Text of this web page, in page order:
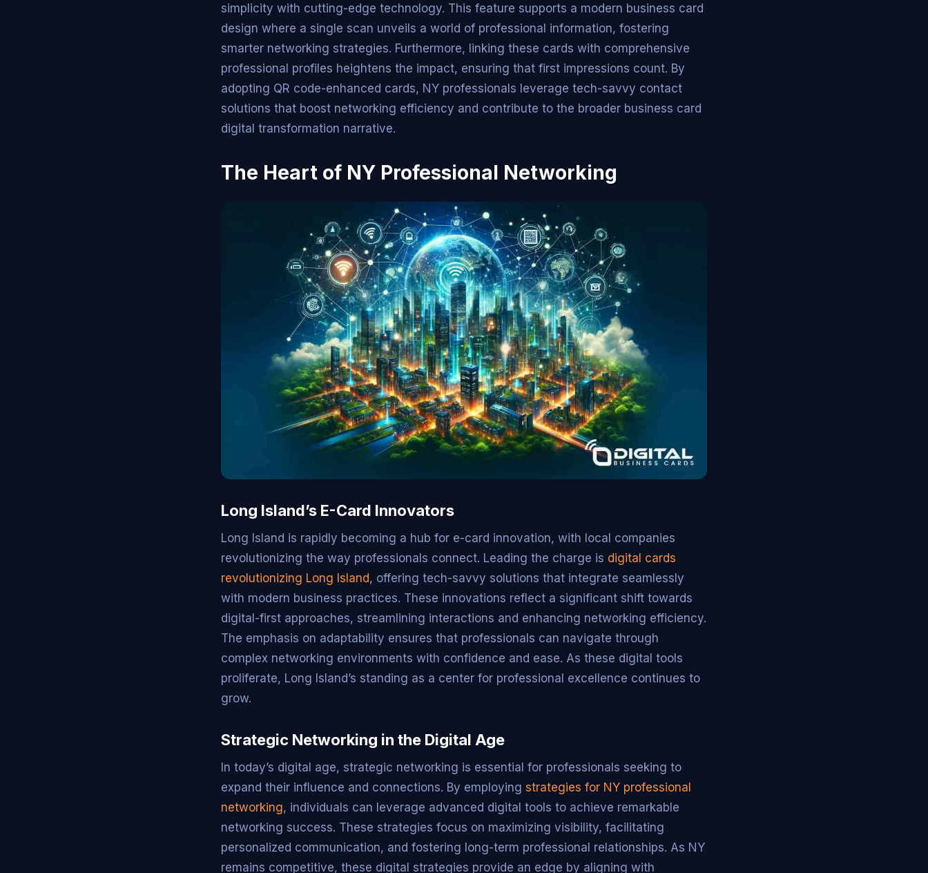
simplicity with cutting-edge technology. This feature supports a modern business card
design where a single scan unveils a world of professional information, fostering
smarter networking strategies. Furthermore, linking these cards with comprehensive
professional profiles heightens the impact, ensuring that first impressions count. By
adopting QR code-enhanced cards, NY professionals leverage tech-savvy contact
solutions that boost networking efficiency and contribute to the broader business card
digital transformation narrative.
The Heart of NY Professional Networking
Long Island’s E-Card Innovators
Long Island is rapidly becoming a hub for e-card innovation, with local companies
revolutionizing the way professionals connect. Leading the charge is digital cards
revolutionizing Long Island, offering tech-savvy solutions that integrate seamlessly
with modern business practices. These innovations reflect a significant shift towards
digital-first approaches, streamlining interactions and enhancing networking efficiency.
The emphasis on adaptability ensures that professionals can navigate through
complex networking environments with confidence and ease. As these digital tools
proliferate, Long Island’s standing as a center for professional excellence continues to
grow.
Strategic Networking in the Digital Age
In today’s digital age, strategic networking is essential for professionals seeking to
expand their influence and connections. By employing strategies for NY professional
networking, individuals can leverage advanced digital tools to achieve remarkable
networking success. These strategies focus on maximizing visibility, facilitating
personalized communication, and fostering long-term professional relationships. As NY
remains competitive, these digital strategies provide an edge by aligning with